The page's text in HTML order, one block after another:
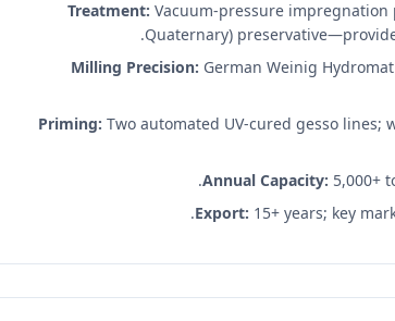
Treatment: Vacuum-pressure impregnation
Quaternary)
Milling Precision: German Weinig
Priming: Two automated UV-cured gesso lines;
Annual Capacity: 5,000+
Export: 15+ years; key